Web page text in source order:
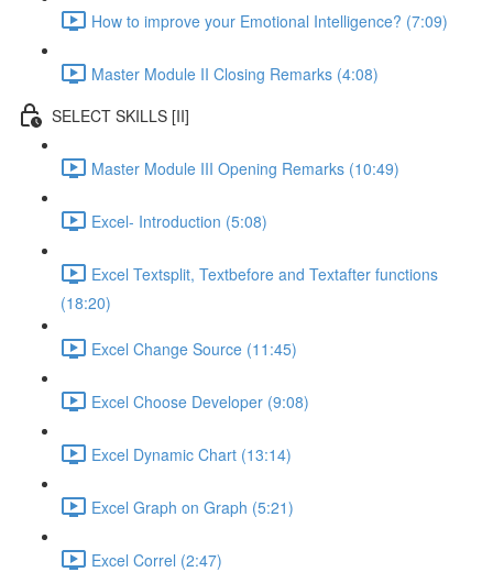
How to improve your Emotional Intelligence? (7:09)
Master Module II Closing Remarks (4:08)
SELECT SKILLS [II]
Master Module III Opening Remarks (10:49)
Excel- Introduction (5:08)
Excel Textsplit, Textbefore and Textafter functions
(18:20)
Excel Change Source (11:45)
Excel Choose Developer (9:08)
Excel Dynamic Chart (13:14)
Excel Graph on Graph (5:21)
Excel Correl (2:47)